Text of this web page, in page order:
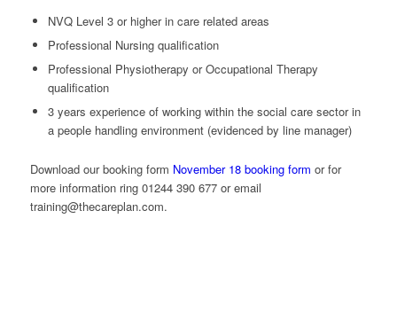
NVQ Level 3 or higher in care related areas
Professional Nursing qualification
Professional Physiotherapy or Occupational Therapy
qualification
3 years experience of working within the social care sector in
a people handling environment (evidenced by line manager)
Download our booking form November 18 booking form or for
more information ring 01244 390 677 or email
training@thecareplan.com.